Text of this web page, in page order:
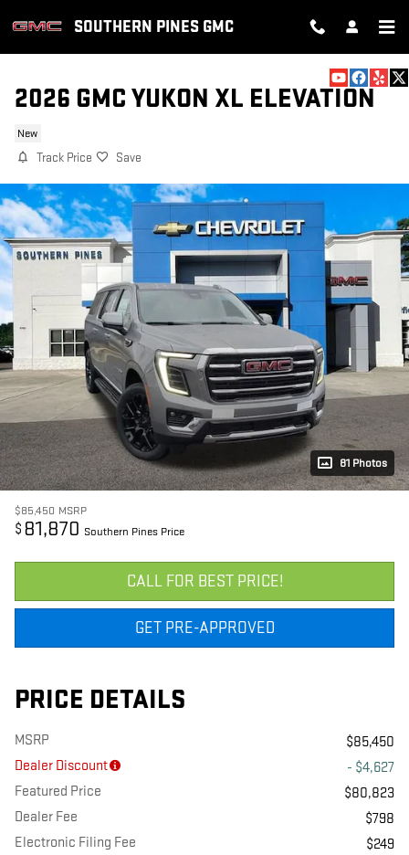
SOUTHERN PINES GMC
2026 GMC YUKON XL ELEVATION
New
Track Price Save
81 Photos
$85,450 MSRP
$ 81,870 Southern Pines Price
CALL FOR BEST PRICE!
GET PRE-APPROVED
PRICE DETAILS
MSRP
$85,450
Dealer Discount
- $4,627
Featured Price
$80,823
Dealer Fee
$798
Electronic Filing Fee
$249